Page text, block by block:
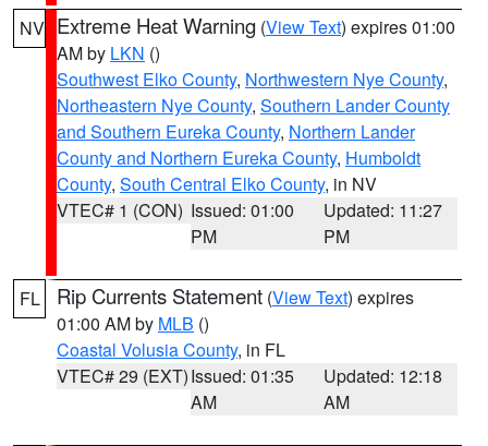
NV Extreme Heat Warning (View Text) expires 01:00
AM by LKN ()
Southwest Elko County, Northwestern Nye County,
Northeastern Nye County, Southern Lander County
and Southern Eureka County, Northern Lander
County and Northern Eureka County, Humboldt
County, South Central Elko County, in NV
VTEC# 1 (CON) Issued: 01:00
PM
Updated: 11:27
PM
FL Rip Currents Statement (View Text) expires
01:00 AM by MLB ()
Coastal Volusia County, in FL
VTEC# 29 (EXT)Issued: 01:35
AM
Updated: 12:18
AM